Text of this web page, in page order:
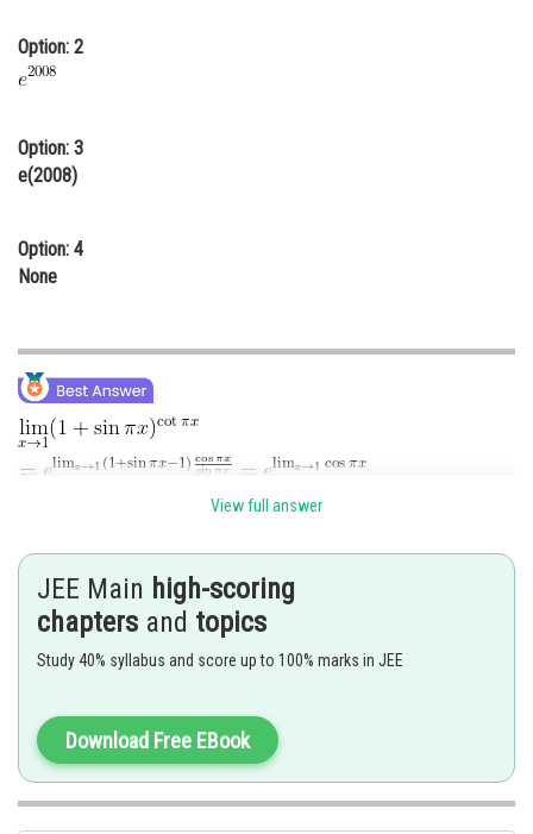
Medicine and Allied Sciences
Law
Media, Mass Communication and
Finance & Accounts
Option: 2
Option: 3
e(2008)
Option: 4
None
Posted by
Sanket Gandhi
View full answer
JEE Main high-scoring
chapters and topics
Study 40% syllabus and score up to 100% marks in JEE
Download Free EBook